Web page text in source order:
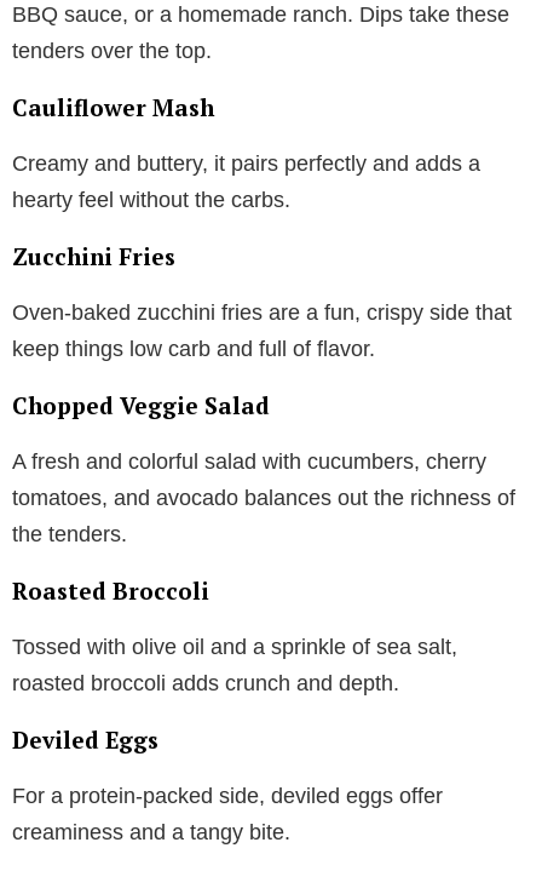
BBQ sauce, or a homemade ranch. Dips take these
tenders over the top.
Cauliflower Mash
Creamy and buttery, it pairs perfectly and adds a
hearty feel without the carbs.
Zucchini Fries
Oven-baked zucchini fries are a fun, crispy side that
keep things low carb and full of flavor.
Chopped Veggie Salad
A fresh and colorful salad with cucumbers, cherry
tomatoes, and avocado balances out the richness of
the tenders.
Roasted Broccoli
Tossed with olive oil and a sprinkle of sea salt,
roasted broccoli adds crunch and depth.
Deviled Eggs
For a protein-packed side, deviled eggs offer
creaminess and a tangy bite.